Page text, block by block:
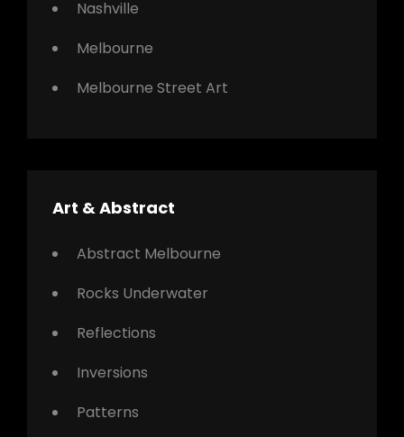
Nashville
Melbourne
Melbourne Street Art
Art & Abstract
Abstract Melbourne
Rocks Underwater
Reflections
Inversions
Patterns